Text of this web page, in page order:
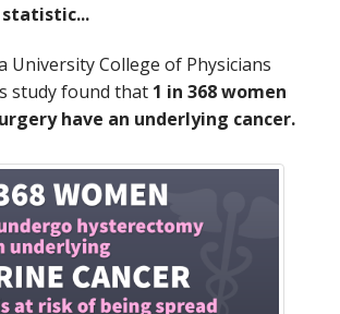
statistic...
University College of Physicians
study found that 1 in 368 women
have an underlying cancer.